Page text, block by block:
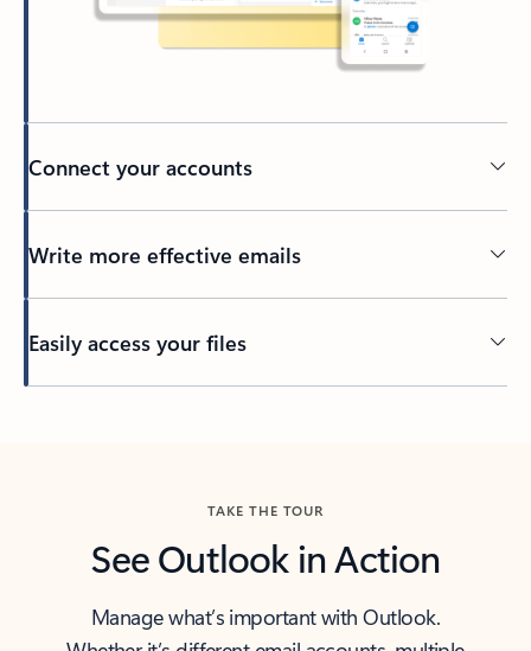
Connect your accounts
Write more effective emails
Easily access your files
TAKE THE TOUR
See Outlook in Action
Manage what’s important with Outlook.